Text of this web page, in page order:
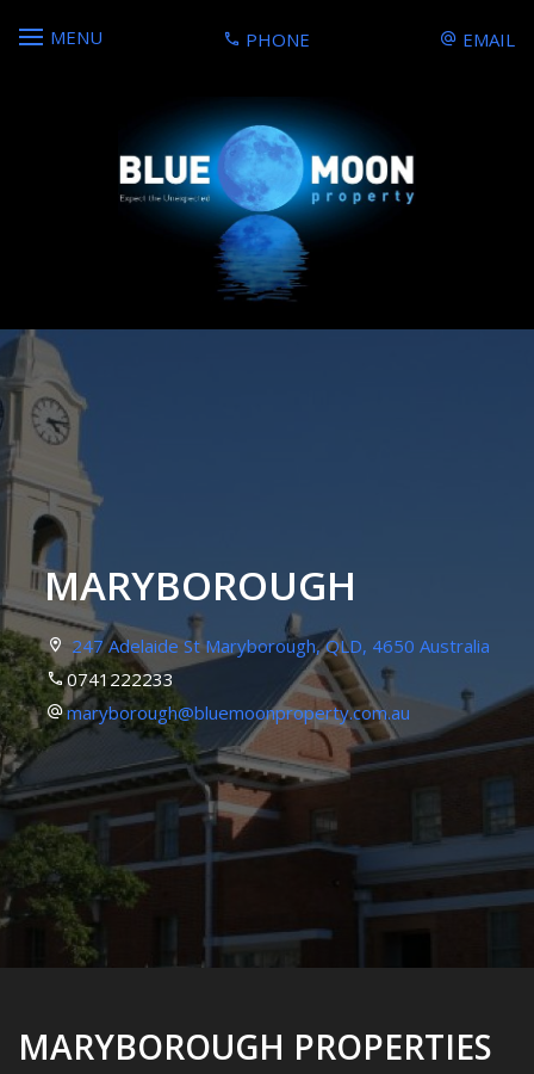
MENU PHONE EMAIL
MARYBOROUGH
247 Adelaide St Maryborough, QLD, 4650 Australia
0741222233
maryborough@bluemoonproperty.com.au
MARYBOROUGH PROPERTIES